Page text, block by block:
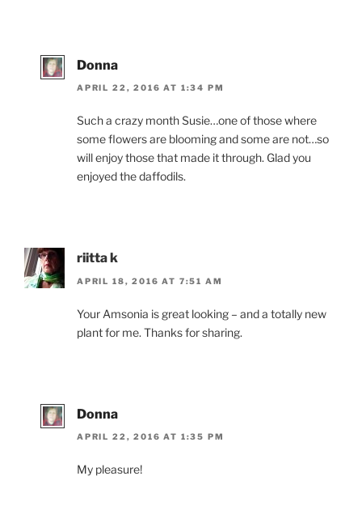
Donna
APRIL 22, 2016 AT 1:34 PM
Such a crazy month Susie…one of those where
some flowers are blooming and some are not…so
will enjoy those that made it through. Glad you
enjoyed the daffodils.
riitta k
APRIL 18, 2016 AT 7:51 AM
Your Amsonia is great looking – and a totally new
plant for me. Thanks for sharing.
Donna
APRIL 22, 2016 AT 1:35 PM
My pleasure!